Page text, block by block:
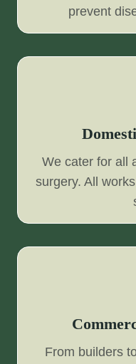
prevent
We cater for all
surgery. All
From builders